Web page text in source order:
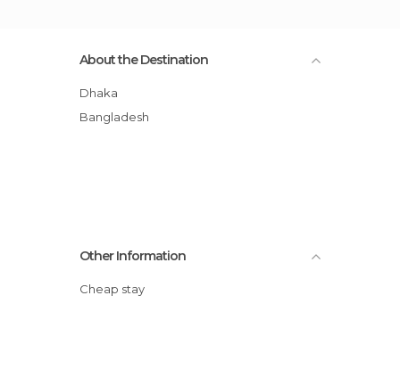
About the Destination
Dhaka
Bangladesh
Other Information
Cheap stay